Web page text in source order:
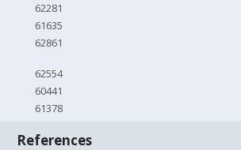
62281
61635
62861
62554
60441
61378
References